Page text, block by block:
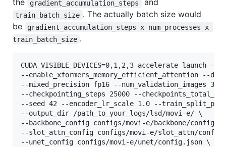
the gradient_accumulation_steps and
train_batch_size . The actually batch size would
be
gradient_accumulation_steps x num_processes x
train_batch_size .
CUDA_VISIBLE_DEVICES=0,1,2,3 accelerate launch
--enable_xformers_memory_efficient_attention --
--mixed_precision fp16 --num_validation_images
--checkpointing_steps 25000 --
--seed 42 --encoder_lr_scale 1.0 --
--output_dir /path_to_your_logs/lsd/movi-e/ \
--backbone_config configs/movi-e/backbone/
--slot_attn_config configs/movi-e/slot_attn/
--unet_config configs/movi-e/unet/config.json \